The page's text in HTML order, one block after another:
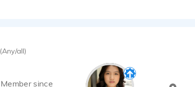
(Any/all)
Member since